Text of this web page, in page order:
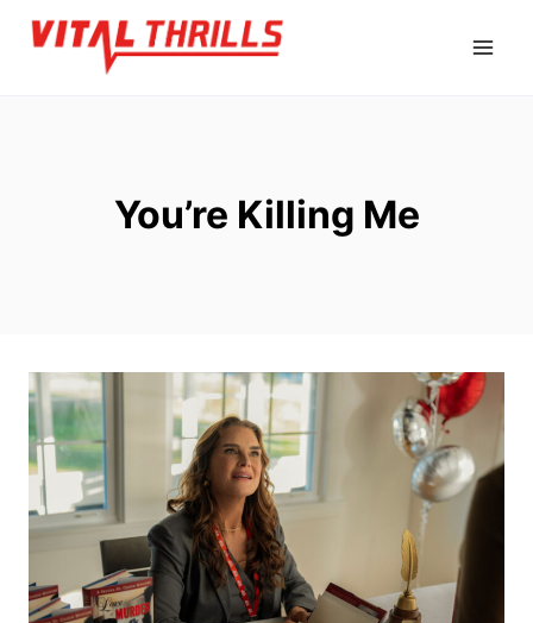
Skip
You’re Killing Me